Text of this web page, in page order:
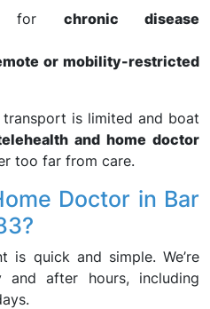
for chronic disease
or mobility-restricted
is limited and boat
and home doctor
too far from care.
Doctor in Bar
is quick and simple. We’re
and after hours, including